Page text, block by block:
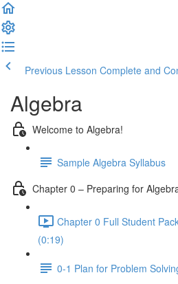
Previous Lesson Complete and
Algebra
Welcome to Algebra!
Sample Algebra Syllabus
Chapter 0 – Preparing for
Chapter 0 Full Student
(0:19)
0-1 Plan for Problem